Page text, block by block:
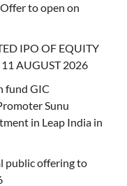
to open on
IPO OF EQUITY
11 AUGUST 2026
fund GIC
Sunu
in Leap India in
public offering to